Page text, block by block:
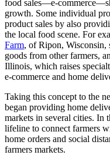
food sales—e-
growth. Some individual
product sales by also
the local food scene. For
Farm, of Ripon, Wisconsin,
goods from other farmers,
Illinois, which raises
e-commerce and home
Taking this concept to the
began providing home
markets in several cities. In
lifeline to connect farmers
home orders and social
farmers markets.